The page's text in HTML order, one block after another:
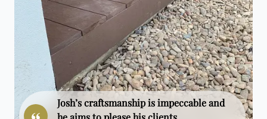
Josh’s craftsmanship is impeccable and